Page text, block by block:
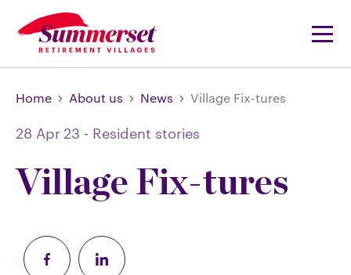
Home About us News Village Fix-tures
28 Apr 23 - Resident stories
Village Fix-tures